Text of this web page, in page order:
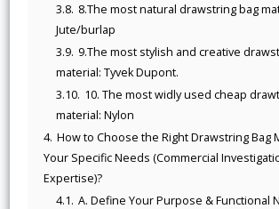
3.8. 8.The most natural drawstring bag
Jute/burlap
3.9. 9.The most stylish and creative
material: Tyvek Dupont.
3.10. 10. The most widly used cheap
material: Nylon
4. How to Choose the Right Drawstring Bag
Your Specific Needs (Commercial
Expertise)?
4.1. A. Define Your Purpose & Functional